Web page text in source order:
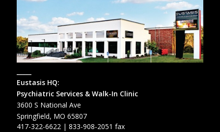
Eustasis HQ:
Psychiatric Services & Walk-In Clinic
3600 S National Ave
Springfield, MO 65807
417-322-6622| 833-908-2051 fax